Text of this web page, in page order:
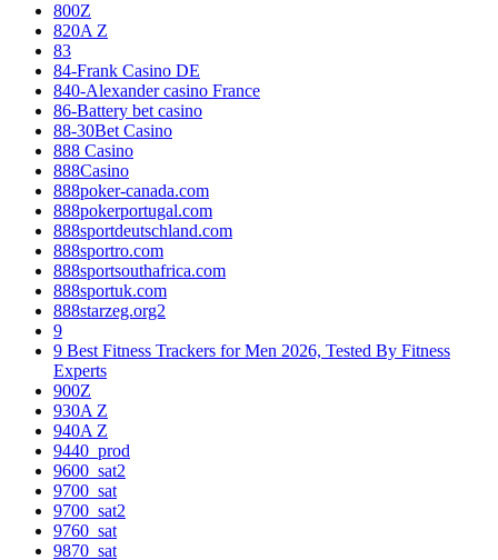
800Z
820A Z
83
84-Frank Casino DE
840-Alexander casino France
86-Battery bet casino
88-30Bet Casino
888 Casino
888Casino
888poker-canada.com
888pokerportugal.com
888sportdeutschland.com
888sportro.com
888sportsouthafrica.com
888sportuk.com
888starzeg.org2
9
9 Best Fitness Trackers for Men 2026, Tested By Fitness
Experts
900Z
930A Z
940A Z
9440_prod
9600_sat2
9700_sat
9700_sat2
9760_sat
9870_sat